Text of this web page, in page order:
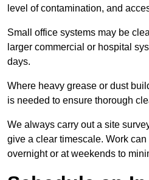
level of contamination, and
Small office systems may be
larger commercial or hospital
days.
Where heavy grease or dust
is needed to ensure thorough
We always carry out a site
give a clear timescale. Work
overnight or at weekends to